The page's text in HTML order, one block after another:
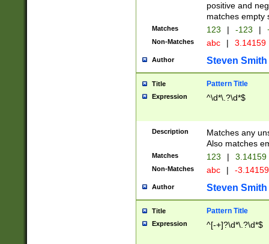
positive and
matches empty
Matches 123 | -123 |
Non-Matches abc | 3.14159
Author Steven Smith
Title Pattern Title
Expression ^\d*\.?\d*$
Description
Matches any
Also matches
Matches 123 | 3.14159
Non-Matches abc | -
Author Steven Smith
Title Pattern Title
Expression ^[-+]?\d*\.?\d*$